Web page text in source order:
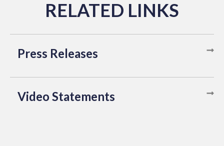
Press Releases
Video Statements